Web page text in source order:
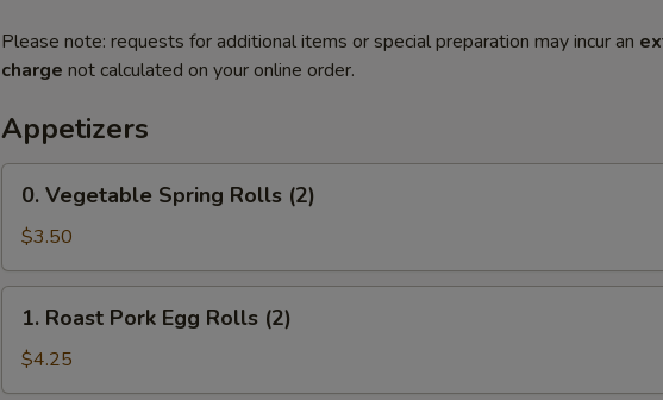
Please note: requests for additional items or special preparation may incur an
charge not calculated on your online order.
Appetizers
Vegetable
Spring
Rolls
(2)
0. Vegetable Spring Rolls (2)
$3.50
Roast
Pork
Egg
1. Roast Pork Egg Rolls (2)
$4.25